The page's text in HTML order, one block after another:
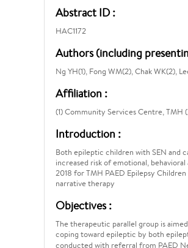
Abstract ID :
HAC1172
Authors (including
Ng YH(1), Fong WM(2), Chak WK(2),
Affiliation :
(1) Community Services Centre,
Introduction :
Both epileptic children with SEN and
increased risk of emotional,
2018 for TMH PAED Epilepsy
narrative therapy
Objectives :
The therapeutic parallel group is
coping toward epileptic by both
conducted with referral from PAED